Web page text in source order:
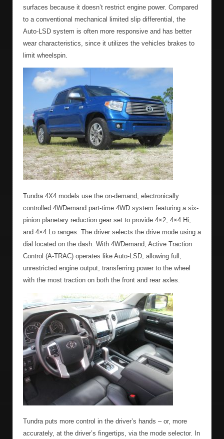
surfaces because it doesn’t restrict engine power. Compared
to a conventional mechanical limited slip differential, the
Auto-LSD system is often more responsive and has better
wear characteristics, since it utilizes the vehicles brakes to
limit wheelspin.
Tundra 4X4 models use the on-demand, electronically
controlled 4WDemand part-time 4WD system featuring a six-
pinion planetary reduction gear set to provide 4×2, 4×4 Hi,
and 4×4 Lo ranges. The driver selects the drive mode using a
dial located on the dash. With 4WDemand, Active Traction
Control (A-TRAC) operates like Auto-LSD, allowing full,
unrestricted engine output, transferring power to the wheel
with the most traction on both the front and rear axles.
Tundra puts more control in the driver’s hands – or, more
accurately, at the driver’s fingertips, via the mode selector. In